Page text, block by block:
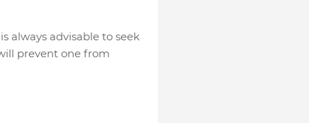
always advisable to seek
prevent one from